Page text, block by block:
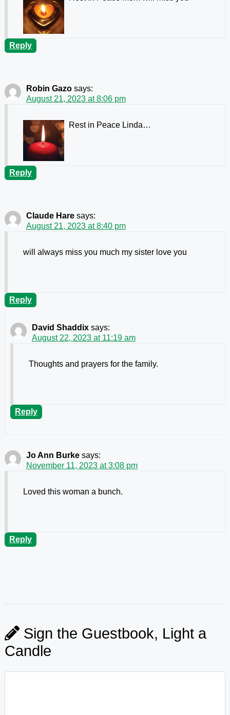
Reply
Robin Gazo says:
August 21, 2023 at 8:06 pm
Rest in Peace Linda…
Reply
Claude Hare says:
August 21, 2023 at 8:40 pm
will always miss you much my sister love you
Reply
David Shaddix says:
August 22, 2023 at 11:19 am
Thoughts and prayers for the family.
Reply
Jo Ann Burke says:
November 11, 2023 at 3:08 pm
Loved this woman a bunch.
Reply
Sign the Guestbook, Light a
Candle